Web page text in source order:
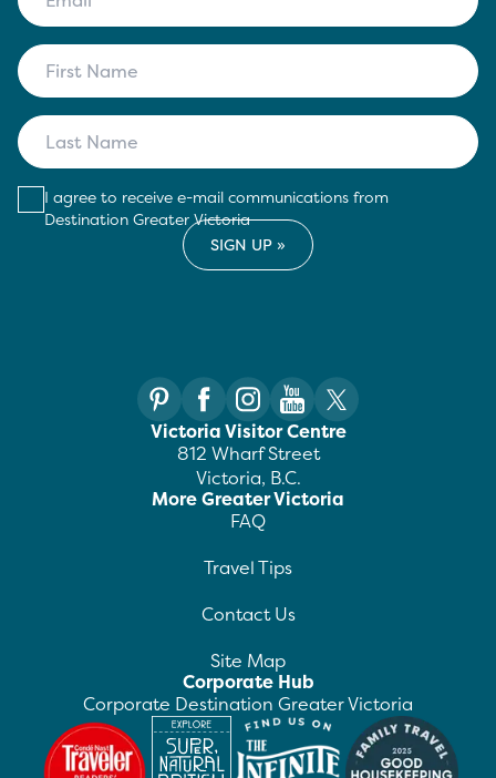
I agree to receive e-mail communications from
Destination Greater Victoria
Victoria Visitor Centre
812 Wharf Street
Victoria, B.C.
More Greater Victoria
FAQ
Travel Tips
Contact Us
Site Map
Corporate Hub
Corporate Destination Greater Victoria